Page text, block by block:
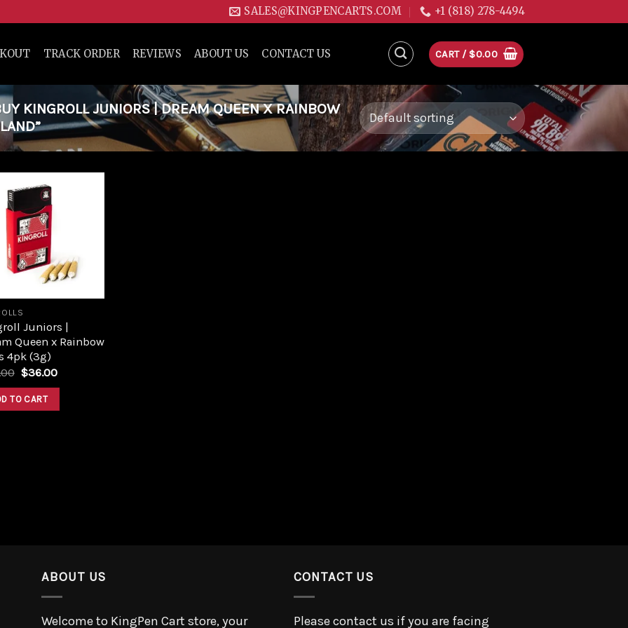
SALES@KINGPENCARTS.COM +1 (818) 278-4494
TRACK ORDER REVIEWS ABOUT US CONTACT US CART / $0.00
KINGROLL JUNIORS | DREAM QUEEN X RAINBOW
Juniors |
Queen x Rainbow
4pk (3g)
$36.00
TO CART
ABOUT US
Welcome to KingPen Cart store, your
CONTACT US
Please contact us if you are facing